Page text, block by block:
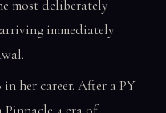
most deliberately
immediately
her career. After a PY